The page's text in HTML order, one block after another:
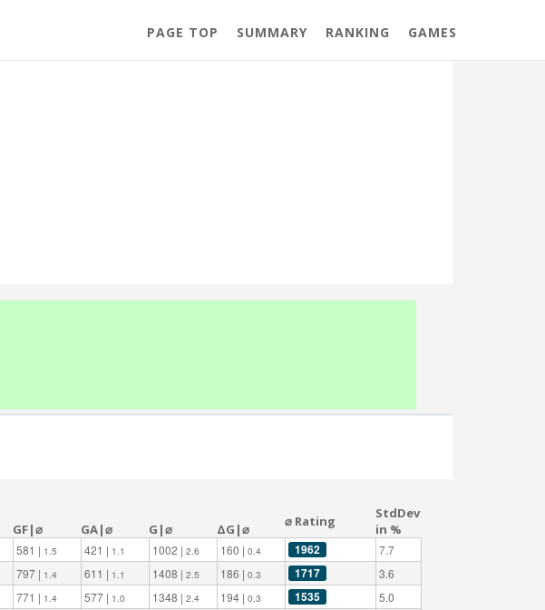
PAGE TOP SUMMARY RANKING GAMES
GF|⌀ GA|⌀ G|⌀ ΔG|⌀ ⌀ Rating
StdDev
in %
581 | 1.5 421 | 1.1 1002 | 2.6 160 | 0.4 1962
7.7
797 | 1.4 611 | 1.1 1408 | 2.5 186 | 0.3 1717
3.6
771 | 1.4 577 | 1.0 1348 | 2.4 194 | 0.3 1535
5.0